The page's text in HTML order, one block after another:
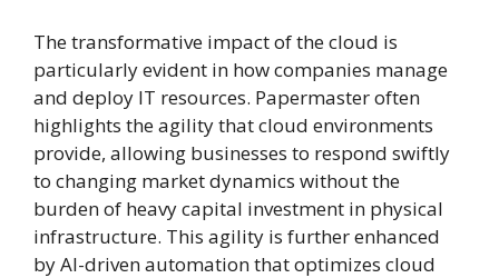
The transformative impact of the cloud is
particularly evident in how companies manage
and deploy IT resources. Papermaster often
highlights the agility that cloud environments
provide, allowing businesses to respond swiftly
to changing market dynamics without the
burden of heavy capital investment in physical
infrastructure. This agility is further enhanced
by AI-driven automation that optimizes cloud